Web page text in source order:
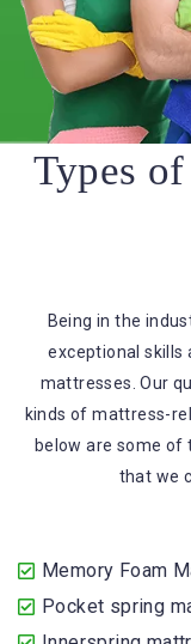
Types
Being in the
exceptional skills
mattresses. Our
kinds of mattress-
below are some
that we
Memory Foam
Pocket spring